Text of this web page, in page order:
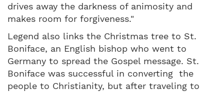
drives away the darkness of animosity and
makes room for forgiveness."
Legend also links the Christmas tree to St.
Boniface, an English bishop who went to
Germany to spread the Gospel message. St.
Boniface was successful in converting the
people to Christianity, but after traveling to